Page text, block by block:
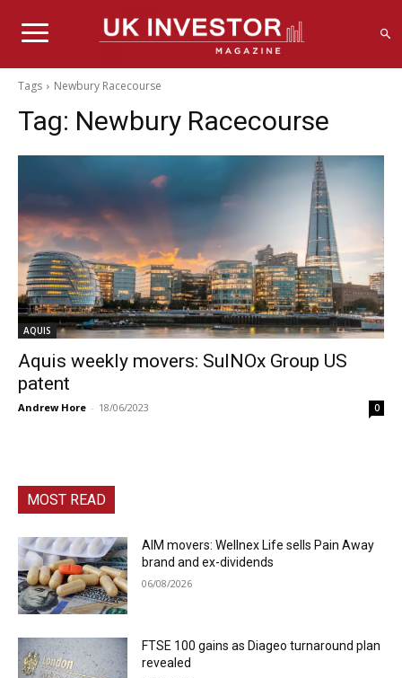
Tags Newbury Racecourse
Tag: Newbury Racecourse
AQUIS
Aquis weekly movers: SulNOx Group US
patent
Andrew Hore - 18/06/2023 0
MOST READ
AIM movers: Wellnex Life sells Pain Away
brand and ex-dividends
06/08/2026
FTSE 100 gains as Diageo turnaround plan
revealed